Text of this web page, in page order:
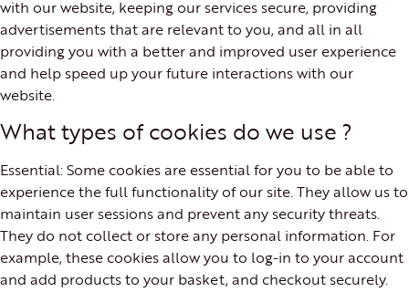
with our website, keeping our services secure, providing
advertisements that are relevant to you, and all in all
providing you with a better and improved user experience
and help speed up your future interactions with our
website.
What types of cookies do we use ?
Essential: Some cookies are essential for you to be able to
experience the full functionality of our site. They allow us to
maintain user sessions and prevent any security threats.
They do not collect or store any personal information. For
example, these cookies allow you to log-in to your account
and add products to your basket, and checkout securely.